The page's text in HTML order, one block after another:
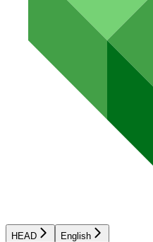
HEAD English